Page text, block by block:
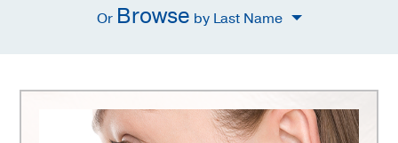
Or Browse by Last Name